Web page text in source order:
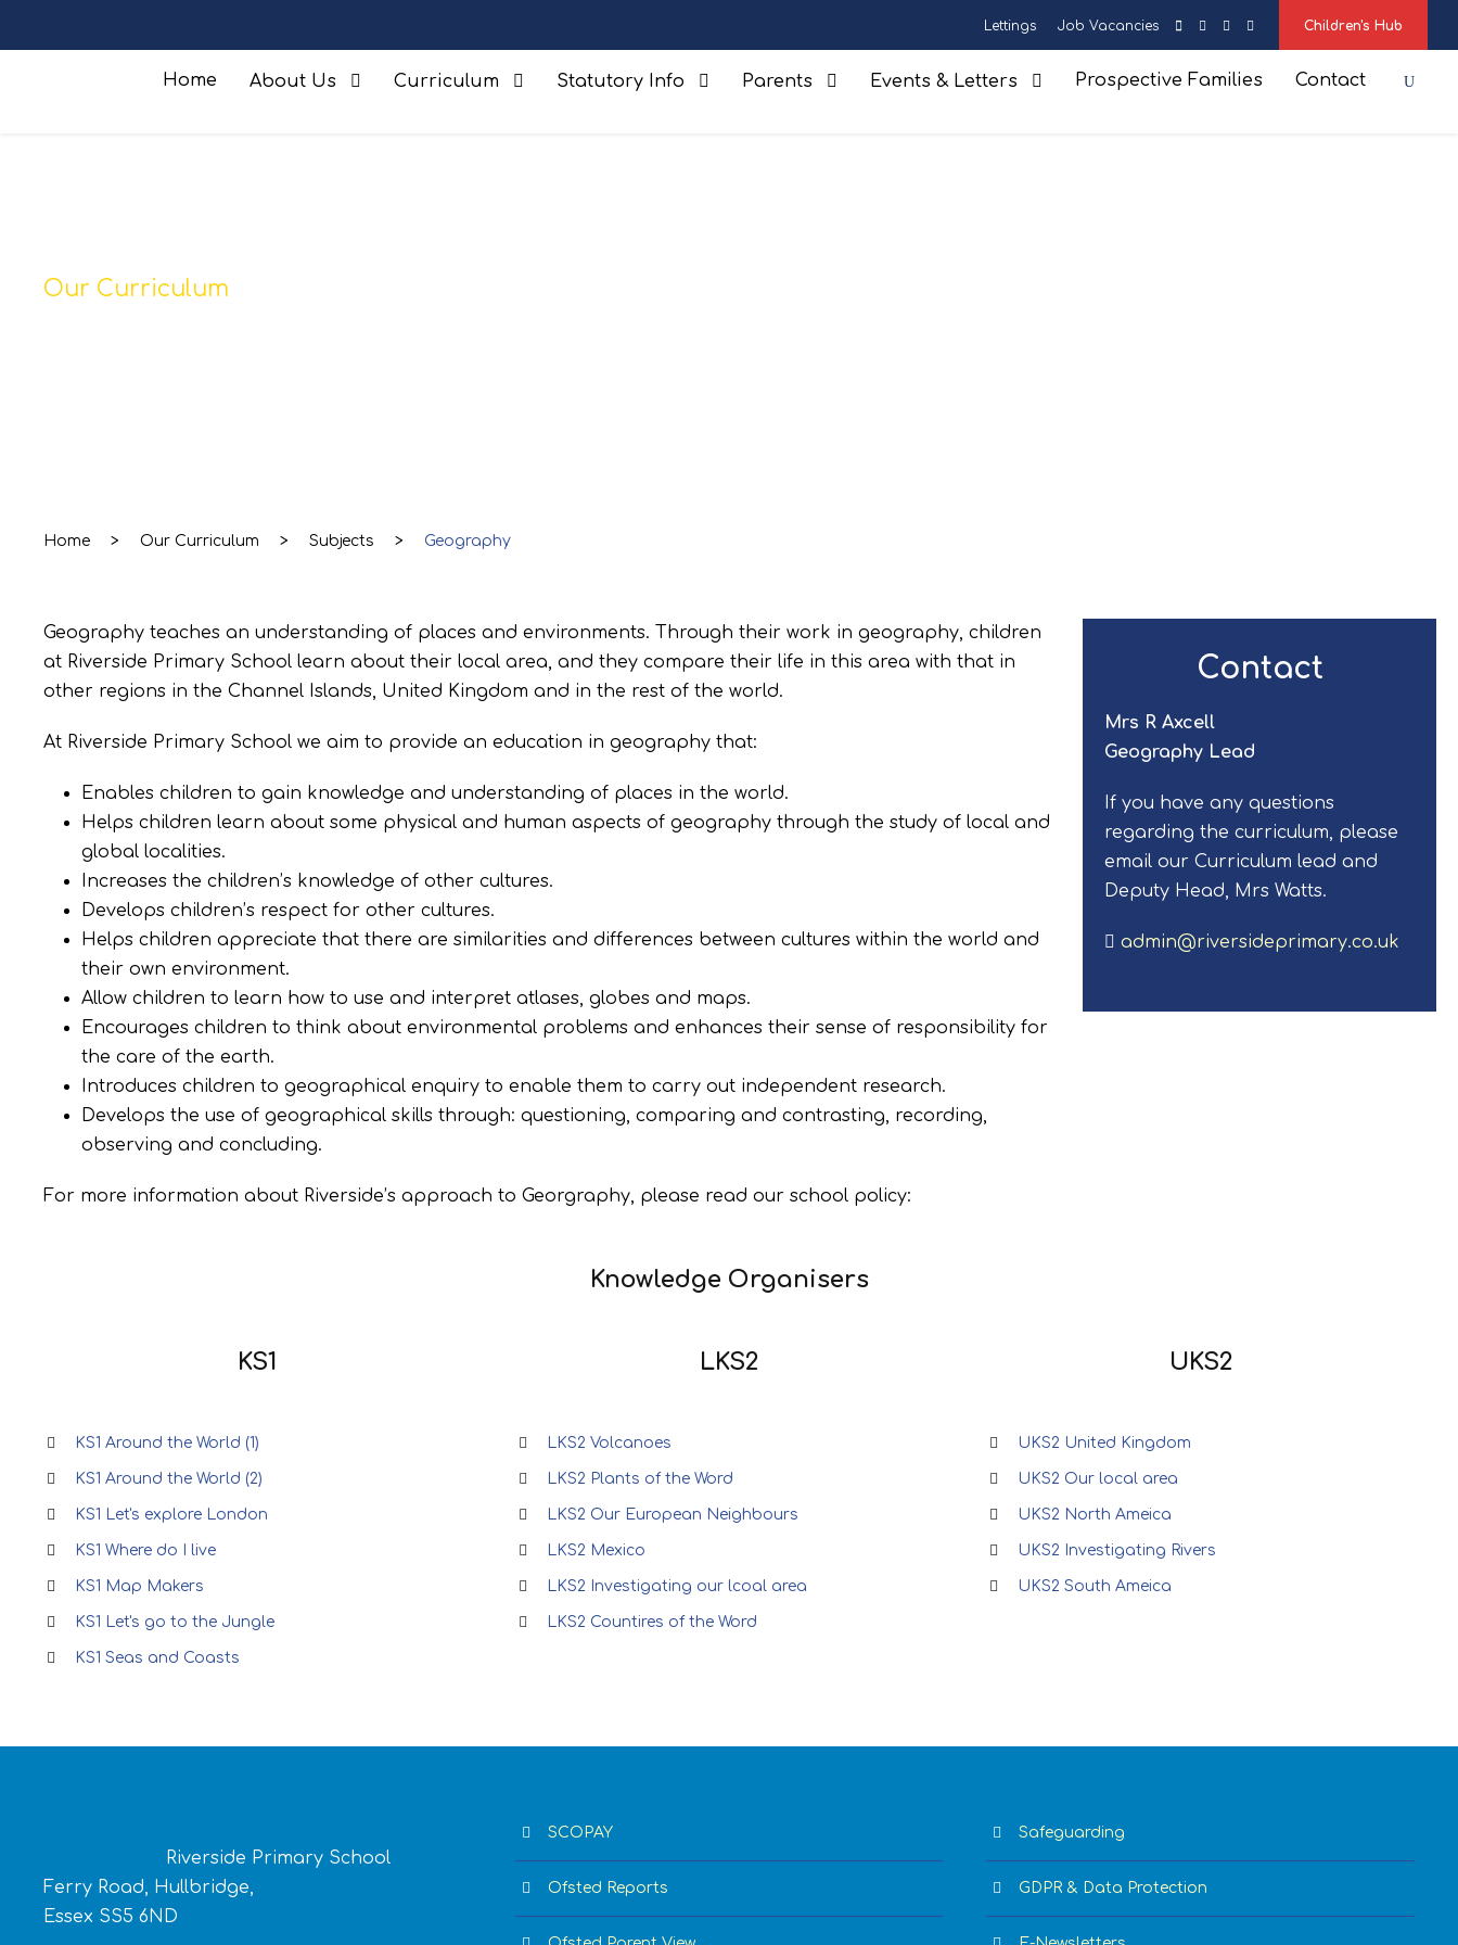
Lettings Job Vacancies Children's Hub
Home About Us Curriculum Statutory Info Parents Events & Letters Prospective Families Contact
Our Curriculum
Home > Our Curriculum > Subjects > Geography
Geography teaches an understanding of places and environments. Through their work in geography, children
at Riverside Primary School learn about their local area, and they compare their life in this area with that in
other regions in the Channel Islands, United Kingdom and in the rest of the world.
At Riverside Primary School we aim to provide an education in geography that:
Enables children to gain knowledge and understanding of places in the world.
Helps children learn about some physical and human aspects of geography through the study of local and
global localities.
Increases the children’s knowledge of other cultures.
Develops children’s respect for other cultures.
Helps children appreciate that there are similarities and differences between cultures within the world and
their own environment.
Allow children to learn how to use and interpret atlases, globes and maps.
Encourages children to think about environmental problems and enhances their sense of responsibility for
the care of the earth.
Introduces children to geographical enquiry to enable them to carry out independent research.
Develops the use of geographical skills through: questioning, comparing and contrasting, recording,
observing and concluding.
For more information about Riverside’s approach to Georgraphy, please read our school policy:
Contact
Mrs R Axcell
Geography Lead
If you have any questions
regarding the curriculum, please
email our Curriculum lead and
Deputy Head, Mrs Watts.
admin@riversideprimary.co.uk
Knowledge Organisers
KS1
KS1 Around the World (1)
KS1 Around the World (2)
KS1 Let's explore London
KS1 Where do I live
KS1 Map Makers
KS1 Let's go to the Jungle
KS1 Seas and Coasts
LKS2
LKS2 Volcanoes
LKS2 Plants of the Word
LKS2 Our European Neighbours
LKS2 Mexico
LKS2 Investigating our lcoal area
LKS2 Countires of the Word
UKS2
UKS2 United Kingdom
UKS2 Our local area
UKS2 North Ameica
UKS2 Investigating Rivers
UKS2 South Ameica
Riverside Primary School
Ferry Road, Hullbridge,
Essex SS5 6ND
SCOPAY
Ofsted Reports
Safeguarding
GDPR & Data Protection